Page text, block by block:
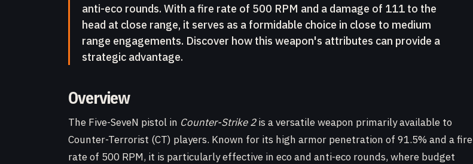
anti-eco rounds. With a fire rate of 500 RPM and a damage of 111 to the
head at close range, it serves as a formidable choice in close to medium
range engagements. Discover how this weapon's attributes can provide a
strategic advantage.
Overview
The Five-SeveN pistol in Counter-Strike 2is a versatile weapon primarily available to
Counter-Terrorist (CT) players. Known for its high armor penetration of 91.5% and a fire
rate of 500 RPM, it is particularly effective in eco and anti-eco rounds, where budget